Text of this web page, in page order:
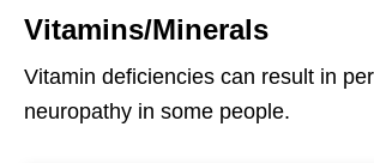
Vitamins/Minerals
Vitamin deficiencies can result in
neuropathy in some people.